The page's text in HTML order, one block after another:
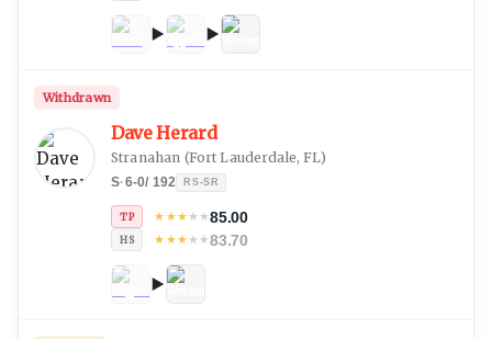
Dave Herard
Stranahan (Fort Lauderdale, FL)
S·6-0/ 192 RS-SR
TP ★ ★★★★85.00
HS ★ ★★★★83.70
Withdrawn